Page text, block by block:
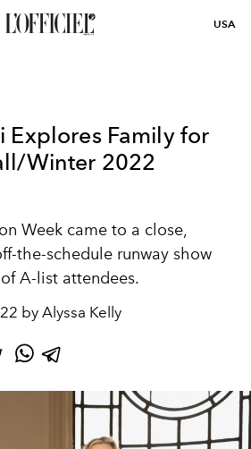
USA
Explores Family for
Winter 2022
Week came to a close,
the-schedule runway show
A-list attendees.
by Alyssa Kelly